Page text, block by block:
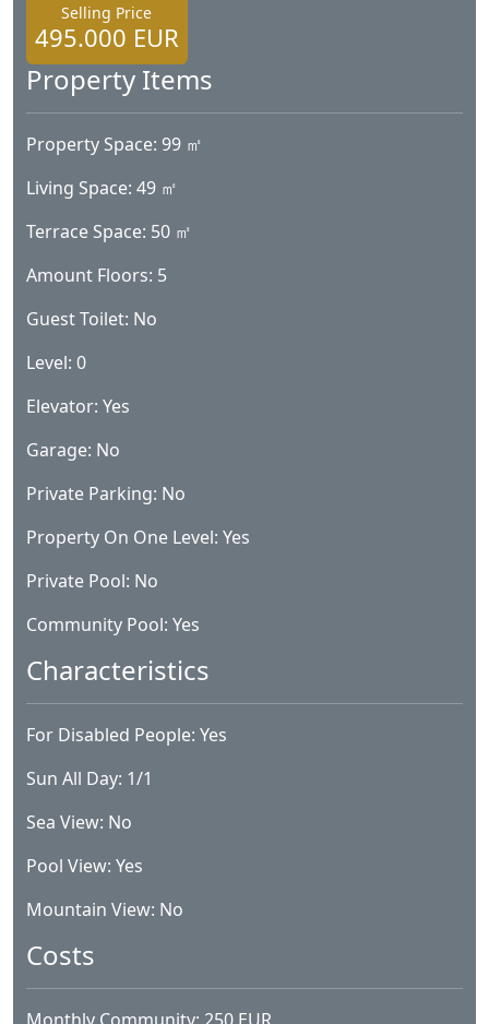
Selling Price
495.000 EUR
Property Items
Property Space: 99 ㎡
Living Space: 49 ㎡
Terrace Space: 50 ㎡
Amount Floors: 5
Guest Toilet: No
Level: 0
Elevator: Yes
Garage: No
Private Parking: No
Property On One Level: Yes
Private Pool: No
Community Pool: Yes
Characteristics
For Disabled People: Yes
Sun All Day: 1/1
Sea View: No
Pool View: Yes
Mountain View: No
Costs